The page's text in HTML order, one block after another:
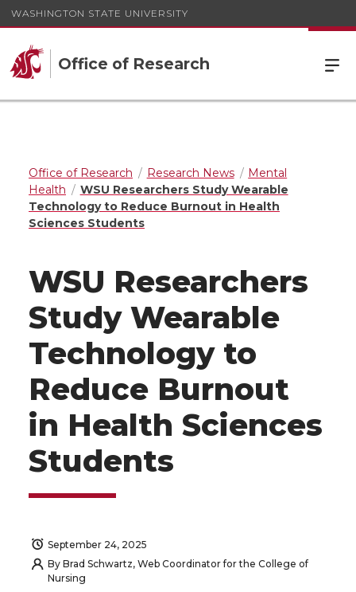
WASHINGTON STATE UNIVERSITY
Office of Research
Office of Research Research News
Mental
Health
WSU Researchers Study Wearable
Technology to Reduce Burnout in Health
Sciences Students
WSU Researchers
Study Wearable
Technology to
Reduce Burnout
in Health Sciences
Students
September 24, 2025
By Brad Schwartz, Web Coordinator for the College of
Nursing